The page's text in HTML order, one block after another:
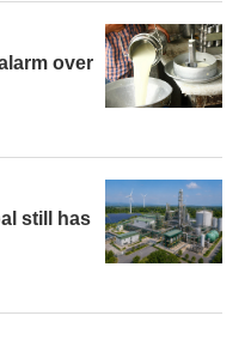
over
still has